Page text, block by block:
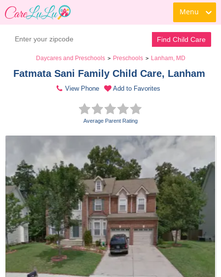
Menu
Find Child Care
Daycares and Preschools > Preschools > Lanham, MD
Fatmata Sani Family Child Care, Lanham
View Phone Add to Favorites
Average Parent Rating